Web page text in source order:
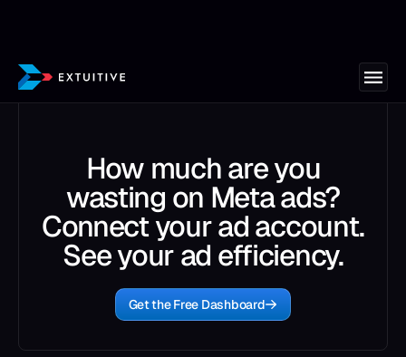
How much are you
wasting on Meta ads?
Connect your ad account.
See your ad efficiency.
Get the Free Dashboard